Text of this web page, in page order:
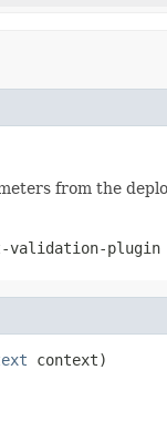
from the
validation-plugin
context)